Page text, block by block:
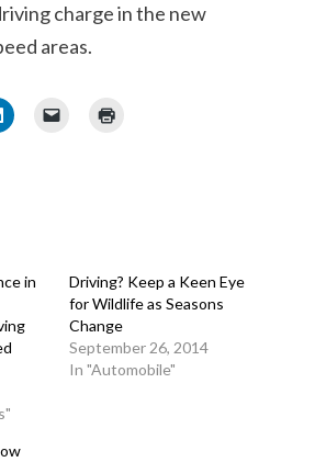
charge in the new
areas.
in
Driving? Keep a Keen Eye
for Wildlife as Seasons
Change
September 26, 2014
In "Automobile"